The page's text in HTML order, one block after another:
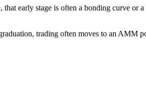
that early stage is often a bonding curve or
trading often moves to an AMM